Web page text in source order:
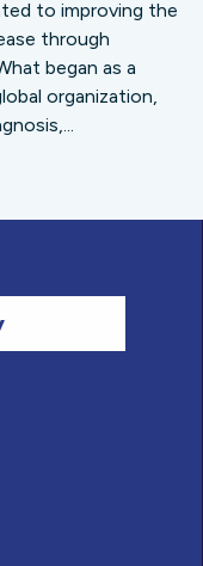
to improving the
through
began as a
organization,